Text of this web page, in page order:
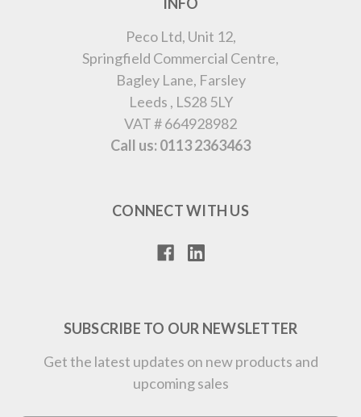
Peco Ltd, Unit 12,
Springfield Commercial Centre,
Bagley Lane, Farsley
Leeds , LS28 5LY
VAT # 664928982
Call us: 0113 2363463
CONNECT WITH US
SUBSCRIBE TO OUR NEWSLETTER
Get the latest updates on new products and
upcoming sales